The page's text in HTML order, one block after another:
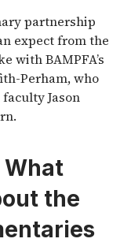
partnership
expect from the
with BAMPFA’s
Perham, who
Jason
What
the